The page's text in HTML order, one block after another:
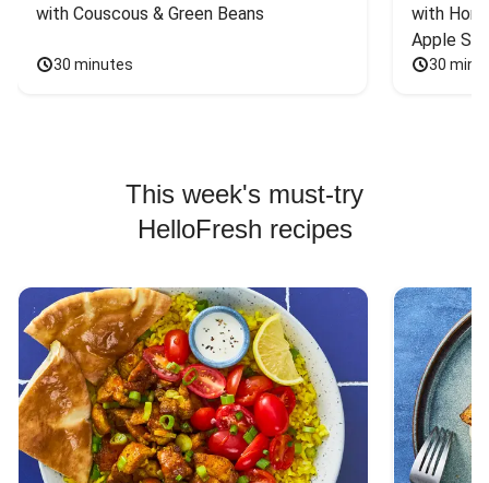
with Couscous & Green Beans
30 minutes
with
Apple
30
This week's must-try
HelloFresh recipes